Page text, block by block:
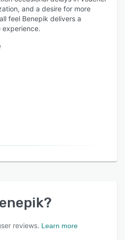
and a desire for more
feel Benepik delivers a
?
reviews. Learn more